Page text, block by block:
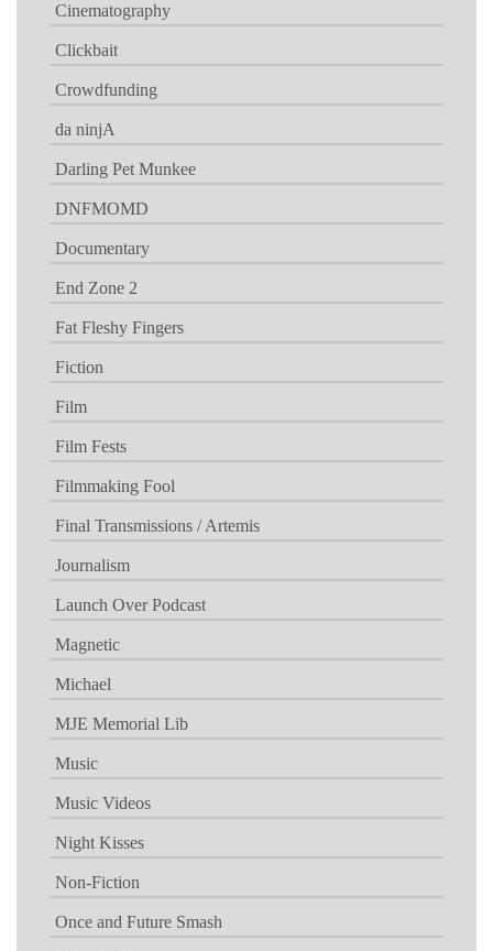
Cinematography
Clickbait
Crowdfunding
da ninjA
Darling Pet Munkee
DNFMOMD
Documentary
End Zone 2
Fat Fleshy Fingers
Fiction
Film
Film Fests
Filmmaking Fool
Final Transmissions / Artemis
Journalism
Launch Over Podcast
Magnetic
Michael
MJE Memorial Lib
Music
Music Videos
Night Kisses
Non-Fiction
Once and Future Smash